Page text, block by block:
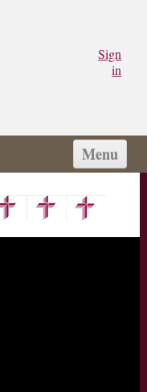
Sign
in
Menu